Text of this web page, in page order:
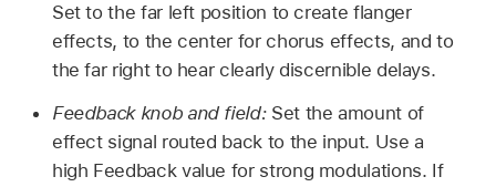
Set to the far left position to create flanger
effects, to the center for chorus effects, and to
the far right to hear clearly discernible delays.
Feedback knob and field: Set the amount of
effect signal routed back to the input. Use a
high Feedback value for strong modulations. If